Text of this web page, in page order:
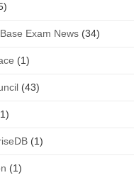
Exam News(34)
(1)
(43)
(1)
(1)